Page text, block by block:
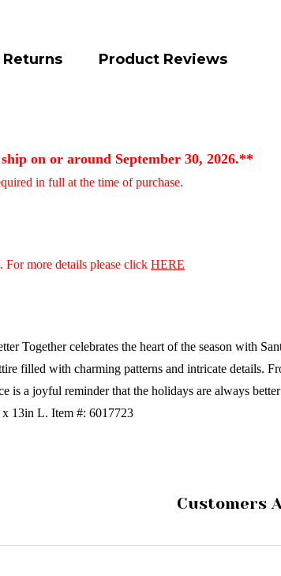
Product Reviews
on or around September 30, 2026.**
in full at the time of purchase.
more details please click HERE
Together celebrates the heart of the season with
filled with charming patterns and intricate details.
is a joyful reminder that the holidays are always
13in L. Item #: 6017723
Customers